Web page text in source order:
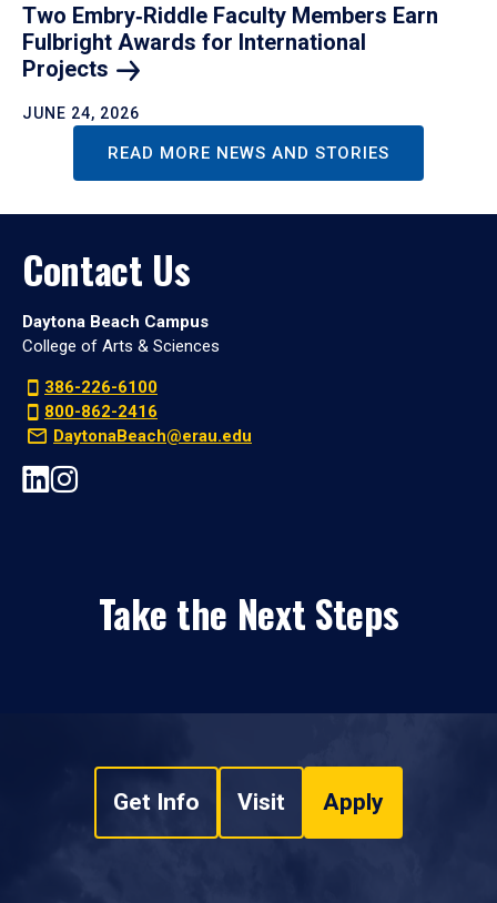
Two Embry‑Riddle Faculty Members Earn
Fulbright Awards for International
Projects
JUNE 24, 2026
READ MORE NEWS AND STORIES
Contact Us
Daytona Beach Campus
College of Arts & Sciences
386-226-6100
800-862-2416
DaytonaBeach@erau.edu
Take the Next Steps
Get Info Visit Apply